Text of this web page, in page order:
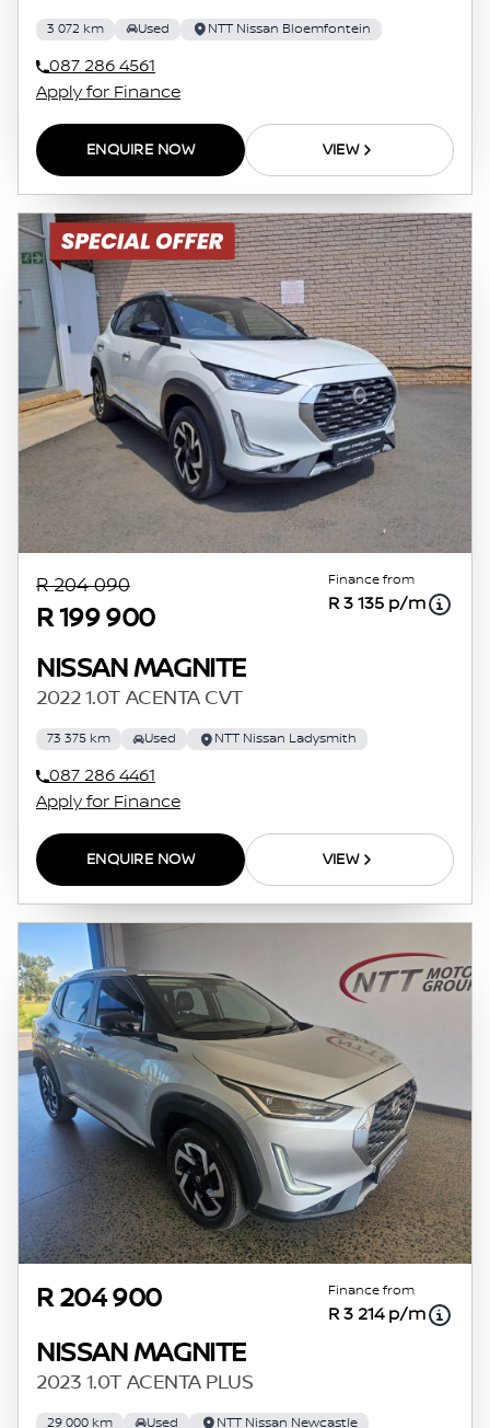
3 072 km Used NTT Nissan Bloemfontein
087 286 4561
Apply for Finance
ENQUIRE NOW VIEW
R 204 090
R 199 900
Finance from
R 3 135 p/m
NISSAN MAGNITE
2022 1.0T ACENTA CVT
73 375 km Used NTT Nissan Ladysmith
087 286 4461
Apply for Finance
ENQUIRE NOW VIEW
R 204 900 Finance from
R 3 214 p/m
NISSAN MAGNITE
2023 1.0T ACENTA PLUS
29 000 km Used NTT Nissan Newcastle